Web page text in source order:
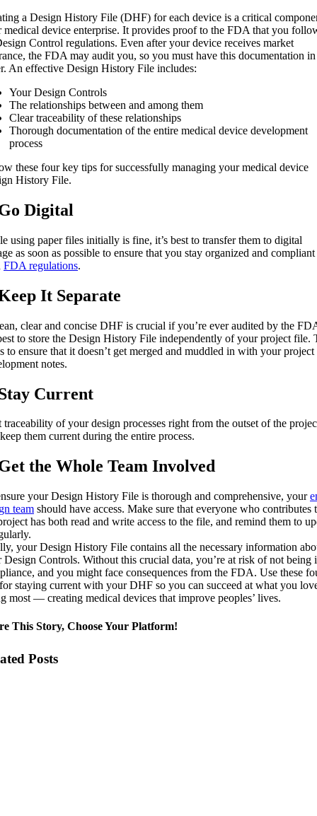
a Design History File (DHF) for each device is a critical
medical device enterprise. It provides proof to the FDA that you
Control regulations. Even after your device receives market
the FDA may audit you, so you must have this documentation in
An effective Design History File includes:
Your Design Controls
The relationships between and among them
Clear traceability of these relationships
Thorough documentation of the entire medical device development
process
these four key tips for successfully managing your medical device
History File.
Digital
using paper files initially is fine, it’s best to transfer them to digital
as soon as possible to ensure that you stay organized and compliant
FDA regulations.
It Separate
clear and concise DHF is crucial if you’re ever audited by the
to store the Design History File independently of your project file.
to ensure that it doesn’t get merged and muddled in with your project
notes.
Current
traceability of your design processes right from the outset of the
them current during the entire process.
the Whole Team Involved
your Design History File is thorough and comprehensive, your
team should have access. Make sure that everyone who contributes
has both read and write access to the file, and remind them to
your Design History File contains all the necessary information
Design Controls. Without this crucial data, you’re at risk of not being
and you might face consequences from the FDA. Use these
staying current with your DHF so you can succeed at what you
most — creating medical devices that improve peoples’ lives.
This Story, Choose Your Platform!
Posts